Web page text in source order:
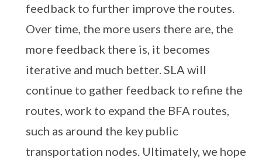
feedback to further improve the routes.
Over time, the more users there are, the
more feedback there is, it becomes
iterative and much better. SLA will
continue to gather feedback to refine the
routes, work to expand the BFA routes,
such as around the key public
transportation nodes. Ultimately, we hope